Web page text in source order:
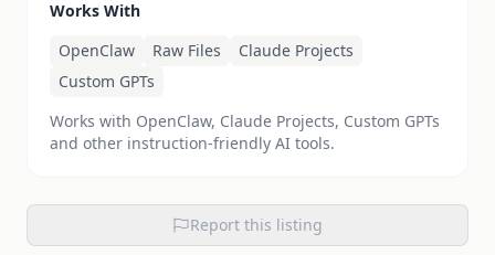
Works With
OpenClaw
Raw Files
Claude Projects
Custom GPTs
Works with OpenClaw, Claude Projects, Custom GPTs
and other instruction-friendly AI tools.
Report this listing